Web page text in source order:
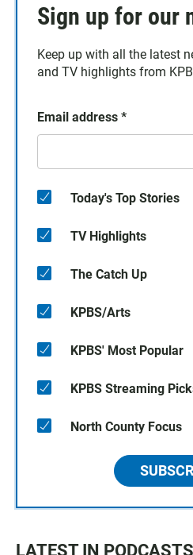
Sign up for our
Keep up with all the latest
and TV highlights from
Email address *
Today's Top Stories
TV Highlights
The Catch Up
KPBS/Arts
KPBS' Most Popular
KPBS Streaming
North County Focus
LATEST IN PODCASTS